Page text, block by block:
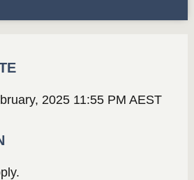
2025 11:55 PM AEST